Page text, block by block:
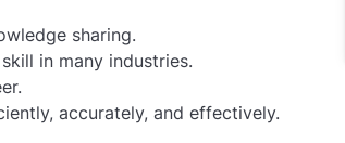
sharing.
in many industries.
accurately, and effectively.